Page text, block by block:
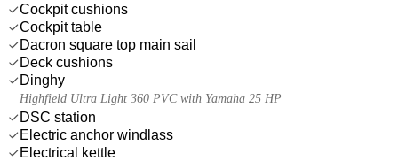
Cockpit cushions
Cockpit table
Dacron square top main sail
Deck cushions
Dinghy
Highfield Ultra Light 360 PVC with Yamaha 25 HP
DSC station
Electric anchor windlass
Electrical kettle